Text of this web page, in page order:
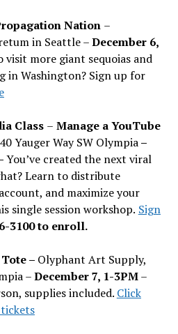
Nation –
in Seattle –December 6,
visit more giant sequoias and
in Washington? Sign up for
Class – Manage a YouTube
Yauger Way SW Olympia–
You’ve created the next viral
Learn to distribute
and maximize your
single session workshop. Sign
3100 to enroll.
– Olyphant Art Supply,
–December 7, 1-3PM–
supplies included. Click